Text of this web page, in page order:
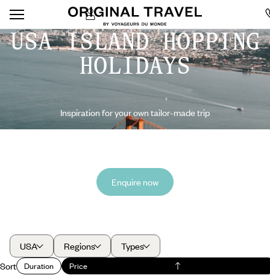
USA ISLAND HOPPING
HOLIDAYS
Inspiration for your own tailor-made trip
Enquire now
USA Regions
Types
Sort
Duration Price